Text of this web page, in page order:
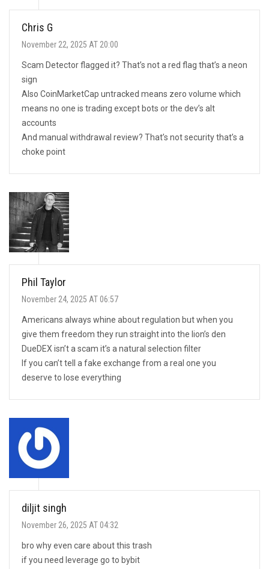
Chris G
November 22, 2025 AT 20:00
Scam Detector flagged it? That’s not a red flag that’s a neon
sign
Also CoinMarketCap untracked means zero volume which
means no one is trading except bots or the dev’s alt
accounts
And manual withdrawal review? That’s not security that’s a
choke point
Phil Taylor
November 24, 2025 AT 06:57
Americans always whine about regulation but when you
give them freedom they run straight into the lion’s den
DueDEX isn’t a scam it’s a natural selection filter
If you can’t tell a fake exchange from a real one you
deserve to lose everything
diljit singh
November 26, 2025 AT 04:32
bro why even care about this trash
if you need leverage go to bybit